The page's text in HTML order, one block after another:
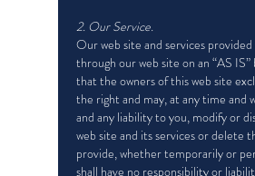
2. Our Service.
Our web site and services
through our web site on an “AS IS”
that the owners of this web site
the right and may, at any time and
and any liability to you, modify or
web site and its services or delete
provide, whether temporarily or
shall have no responsibility or